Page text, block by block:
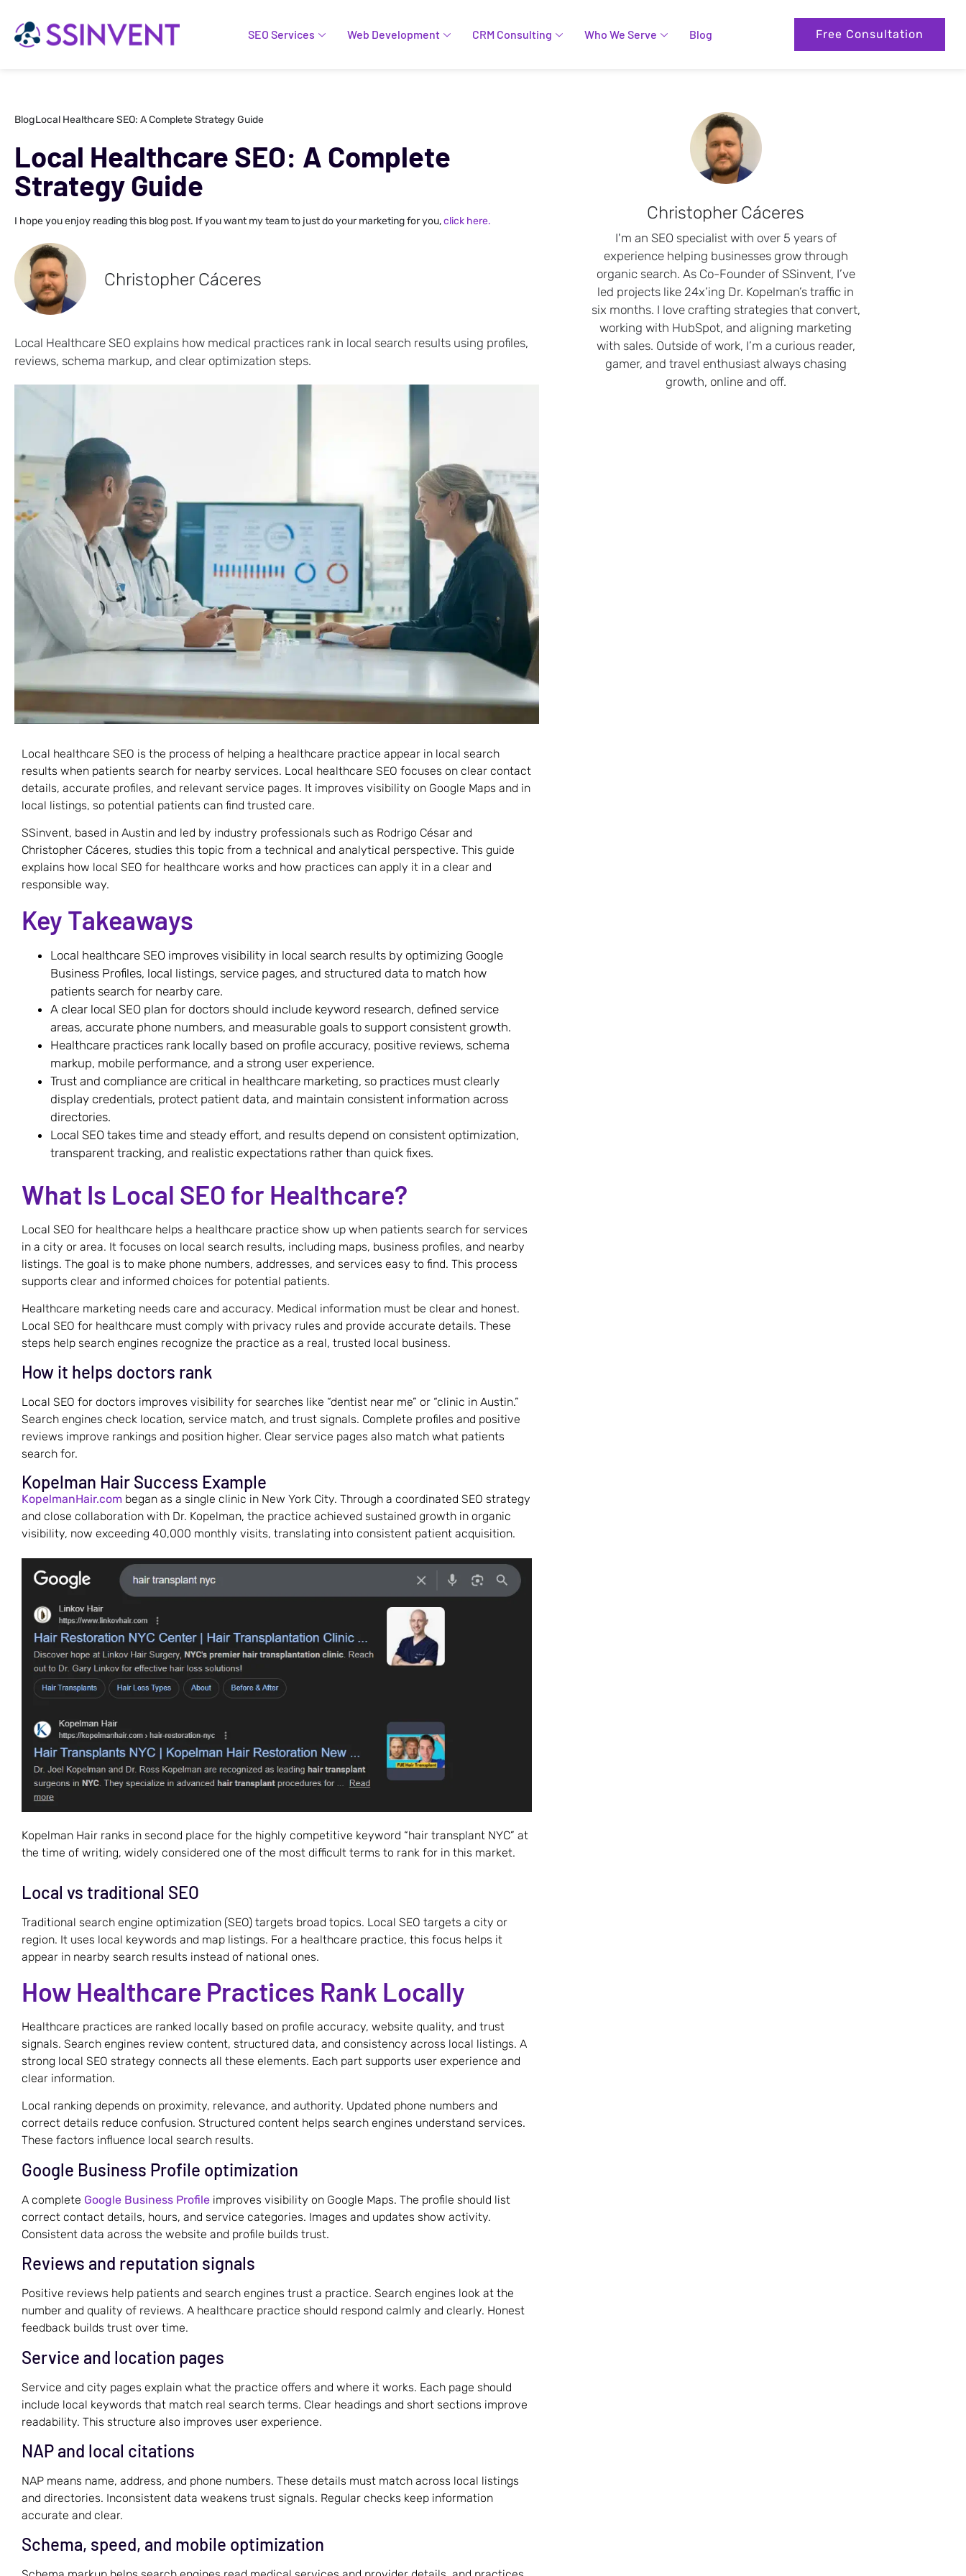
SEO Services Web Development CRM Consulting Who We Serve Blog Free Consultation
BlogLocal Healthcare SEO: A Complete Strategy Guide
Local Healthcare SEO: A Complete
Strategy Guide
I hope you enjoy reading this blog post. If you want my team to just do your marketing for you,click here.
Christopher Cáceres
Local Healthcare SEO explains how medical practices rank in local search results using profiles,
reviews, schema markup, and clear optimization steps.
Local healthcare SEO is the process of helping a healthcare practice appear in local search
results when patients search for nearby services. Local healthcare SEO focuses on clear contact
details, accurate profiles, and relevant service pages. It improves visibility on Google Maps and in
local listings, so potential patients can find trusted care.
SSinvent, based in Austin and led by industry professionals such as Rodrigo César and
Christopher Cáceres, studies this topic from a technical and analytical perspective. This guide
explains how local SEO for healthcare works and how practices can apply it in a clear and
responsible way.
Key Takeaways
Local healthcare SEO improves visibility in local search results by optimizing Google
Business Profiles, local listings, service pages, and structured data to match how
patients search for nearby care.
A clear local SEO plan for doctors should include keyword research, defined service
areas, accurate phone numbers, and measurable goals to support consistent growth.
Healthcare practices rank locally based on profile accuracy, positive reviews, schema
markup, mobile performance, and a strong user experience.
Trust and compliance are critical in healthcare marketing, so practices must clearly
display credentials, protect patient data, and maintain consistent information across
directories.
Local SEO takes time and steady effort, and results depend on consistent optimization,
transparent tracking, and realistic expectations rather than quick fixes.
What Is Local SEO for Healthcare?
Local SEO for healthcare helps a healthcare practice show up when patients search for services
in a city or area. It focuses on local search results, including maps, business profiles, and nearby
listings. The goal is to make phone numbers, addresses, and services easy to find. This process
supports clear and informed choices for potential patients.
Healthcare marketing needs care and accuracy. Medical information must be clear and honest.
Local SEO for healthcare must comply with privacy rules and provide accurate details. These
steps help search engines recognize the practice as a real, trusted local business.
How it helps doctors rank
Local SEO for doctors improves visibility for searches like “dentist near me” or “clinic in Austin.”
Search engines check location, service match, and trust signals. Complete profiles and positive
reviews improve rankings and position higher. Clear service pages also match what patients
search for.
Kopelman Hair Success Example
KopelmanHair.com began as a single clinic in New York City. Through a coordinated SEO strategy
and close collaboration with Dr. Kopelman, the practice achieved sustained growth in organic
visibility, now exceeding 40,000 monthly visits, translating into consistent patient acquisition.
Kopelman Hair ranks in second place for the highly competitive keyword “hair transplant NYC” at
the time of writing, widely considered one of the most difficult terms to rank for in this market.
Local vs traditional SEO
Traditional search engine optimization (SEO) targets broad topics. Local SEO targets a city or
region. It uses local keywords and map listings. For a healthcare practice, this focus helps it
appear in nearby search results instead of national ones.
How Healthcare Practices Rank Locally
Healthcare practices are ranked locally based on profile accuracy, website quality, and trust
signals. Search engines review content, structured data, and consistency across local listings. A
strong local SEO strategy connects all these elements. Each part supports user experience and
clear information.
Local ranking depends on proximity, relevance, and authority. Updated phone numbers and
correct details reduce confusion. Structured content helps search engines understand services.
These factors influence local search results.
Google Business Profile optimization
A complete Google Business Profile improves visibility on Google Maps. The profile should list
correct contact details, hours, and service categories. Images and updates show activity.
Consistent data across the website and profile builds trust.
Reviews and reputation signals
Positive reviews help patients and search engines trust a practice. Search engines look at the
number and quality of reviews. A healthcare practice should respond calmly and clearly. Honest
feedback builds trust over time.
Service and location pages
Service and city pages explain what the practice offers and where it works. Each page should
include local keywords that match real search terms. Clear headings and short sections improve
readability. This structure also improves user experience.
NAP and local citations
NAP means name, address, and phone numbers. These details must match across local listings
and directories. Inconsistent data weakens trust signals. Regular checks keep information
accurate and clear.
Schema, speed, and mobile optimization
Christopher Cáceres
I'm an SEO specialist with over 5 years of
experience helping businesses grow through
organic search. As Co-Founder of SSinvent, I’ve
led projects like 24x’ing Dr. Kopelman’s traffic in
six months. I love crafting strategies that convert,
working with HubSpot, and aligning marketing
with sales. Outside of work, I’m a curious reader,
gamer, and travel enthusiast always chasing
growth, online and off.